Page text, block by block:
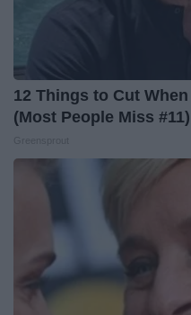
12 Things to Cut
(Most People Miss #11)